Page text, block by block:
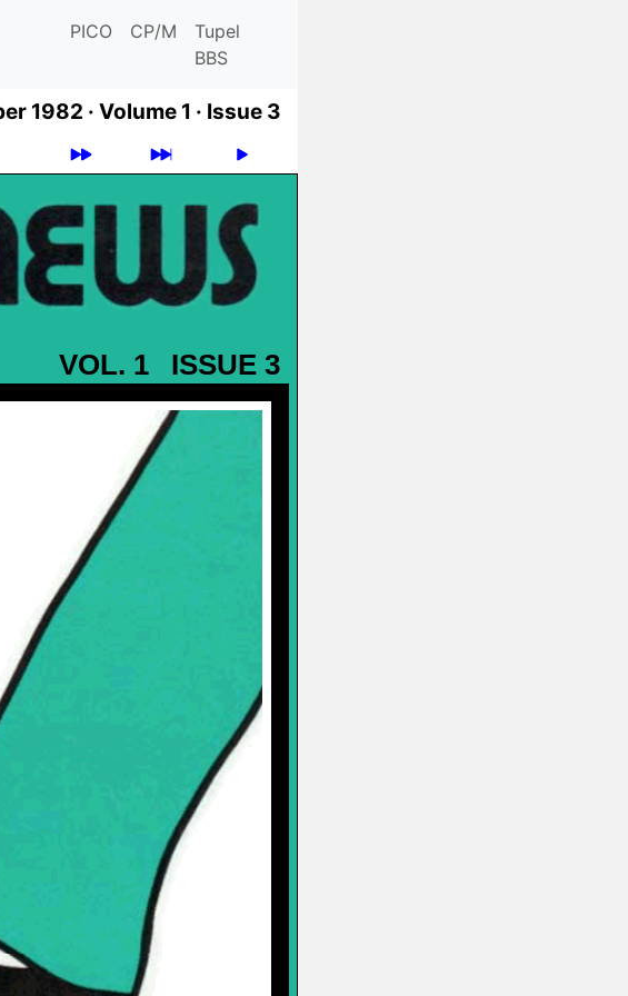
PICO CP/M
Tupel
BBS
1982 · Volume 1 · Issue 3
VOL. 1 ISSUE 3